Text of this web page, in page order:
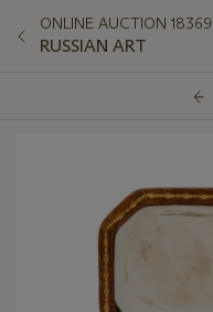
ONLINE AUCTION 18369
RUSSIAN ART